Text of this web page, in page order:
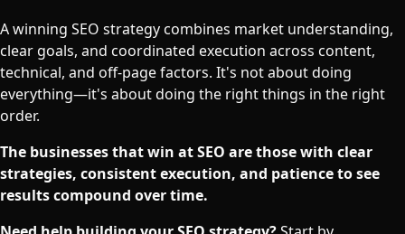
A winning SEO strategy combines market understanding,
clear goals, and coordinated execution across content,
technical, and off-page factors. It's not about doing
everything—it's about doing the right things in the right
order.
The businesses that win at SEO are those with clear
strategies, consistent execution, and patience to see
results compound over time.